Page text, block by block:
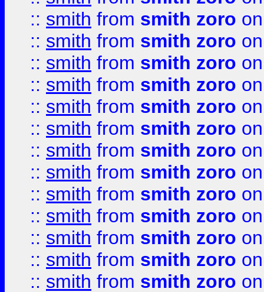
:: smith from smith zoro
:: smith from smith zoro
:: smith from smith zoro
:: smith from smith zoro
:: smith from smith zoro
:: smith from smith zoro
:: smith from smith zoro
:: smith from smith zoro
:: smith from smith zoro
:: smith from smith zoro
:: smith from smith zoro
:: smith from smith zoro
:: smith from smith zoro